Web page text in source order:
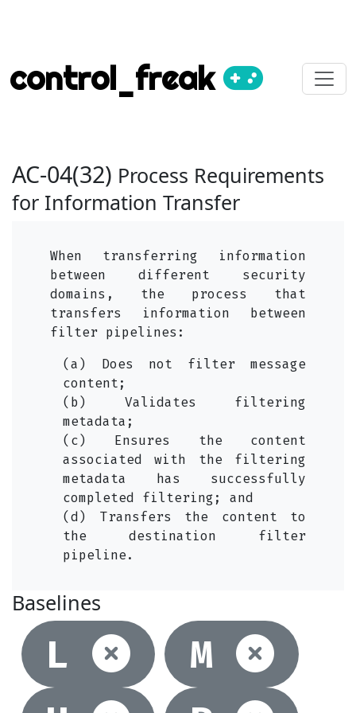
control_freak
AC-04(32) Process Requirements
for Information Transfer
When transferring information
between different security
domains, the process that
transfers information between
filter pipelines:
(a) Does not filter message
content;
(b) Validates filtering
metadata;
(c) Ensures the content
associated with the filtering
metadata has successfully
completed filtering; and
(d) Transfers the content to
the destination filter
pipeline.
Baselines
L Not
M